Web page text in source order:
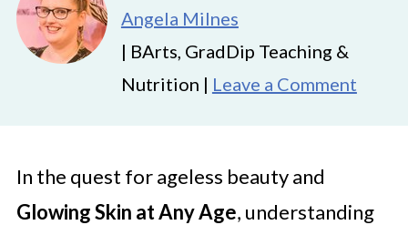
Angela Milnes
| BArts, GradDip Teaching &
Nutrition | Leave a Comment
In the quest for ageless beauty and
Glowing Skin at Any Age, understanding